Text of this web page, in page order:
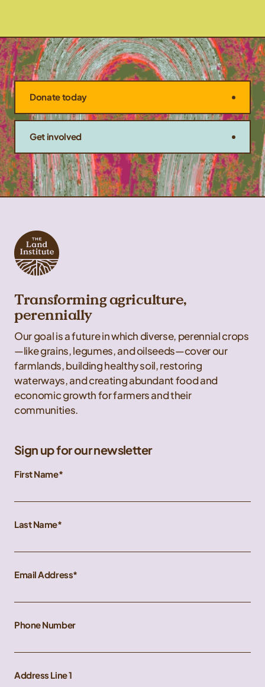
Donate today
Get involved
Transforming agriculture,
perennially
Our goal is a future in which diverse, perennial crops
—like grains, legumes, and oilseeds—cover our
farmlands, building healthy soil, restoring
waterways, and creating abundant food and
economic growth for farmers and their
communities.
Sign up for our newsletter
First Name
Last Name
Email Address
Phone Number
Address Line 1